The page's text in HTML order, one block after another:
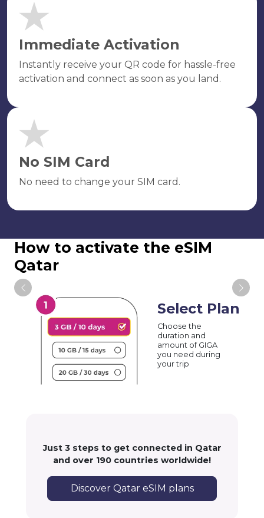
Immediate Activation
Instantly receive your QR code for hassle-free
activation and connect as soon as you land.
No SIM Card
No need to change your SIM card.
How to activate the eSIM
Qatar
Select Plan
Choose the
duration and
amount of GIGA
you need during
your trip
Just 3 steps to get connected in Qatar
and over 190 countries worldwide!
Discover Qatar eSIM plans